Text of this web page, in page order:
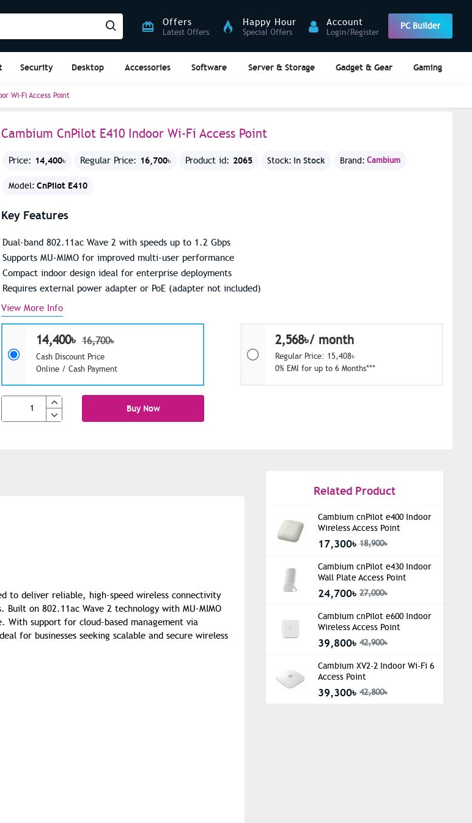
Offers
Latest Offers
Happy Hour
Special Offers
Account
Login/Register
PC Builder
Security Desktop Accessories Software Server & Storage Gadget & Gear Gaming
Wi-Fi Access Point
Cambium CnPilot E410 Indoor Wi-Fi Access Point
Price: 14,400৳ Regular Price: 16,700৳ Product id: 2065 Stock: In Stock Brand: Cambium
Model: CnPilot E410
14,400৳ 16,700৳
Cash Discount Price
Online / Cash Payment
2,568৳/ month
Regular Price: 15,408৳
0% EMI for up to 6 Months***
Buy Now
Key Features
Dual-band 802.11ac Wave 2 with speeds up to 1.2 Gbps
Supports MU-MIMO for improved multi-user performance
Compact indoor design ideal for enterprise deployments
Requires external power adapter or PoE (adapter not included)
View More Info
to deliver reliable, high-speed wireless connectivity
on 802.11ac Wave 2 technology with MU-MIMO
With support for cloud-based management via
for businesses seeking scalable and secure wireless
Related Product
Cambium cnPilot e400 Indoor
Wireless Access Point
17,300৳ 18,900৳
Cambium cnPilot e430 Indoor
Wall Plate Access Point
24,700৳ 27,000৳
Cambium cnPilot e600 Indoor
Wireless Access Point
39,800৳ 42,900৳
Cambium XV2-2 Indoor Wi-Fi 6
Access Point
39,300৳ 42,800৳